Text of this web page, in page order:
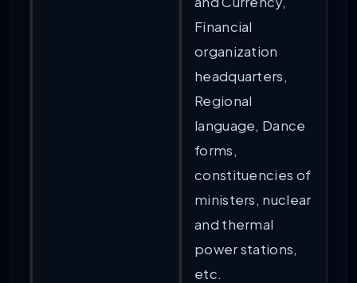
Financial
organization
headquarters,
Regional
language, Dance
forms,
constituencies of
ministers, nuclear
and thermal
power stations,
etc.